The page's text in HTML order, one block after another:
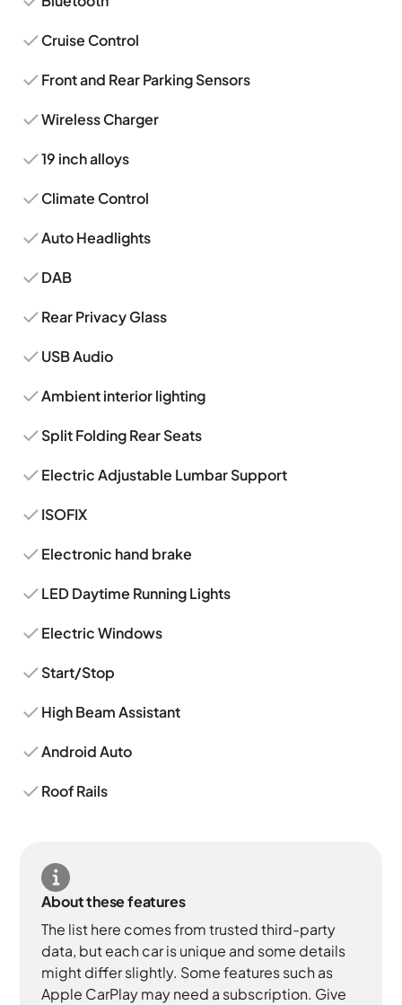
Cruise Control
Front and Rear Parking Sensors
Wireless Charger
19 inch alloys
Climate Control
Auto Headlights
DAB
Rear Privacy Glass
USB Audio
Ambient interior lighting
Split Folding Rear Seats
Electric Adjustable Lumbar Support
ISOFIX
Electronic hand brake
LED Daytime Running Lights
Electric Windows
Start/Stop
High Beam Assistant
Android Auto
Roof Rails
About these features
The list here comes from trusted third-party
data, but each car is unique and some details
might differ slightly. Some features such as
Apple CarPlay may need a subscription. Give